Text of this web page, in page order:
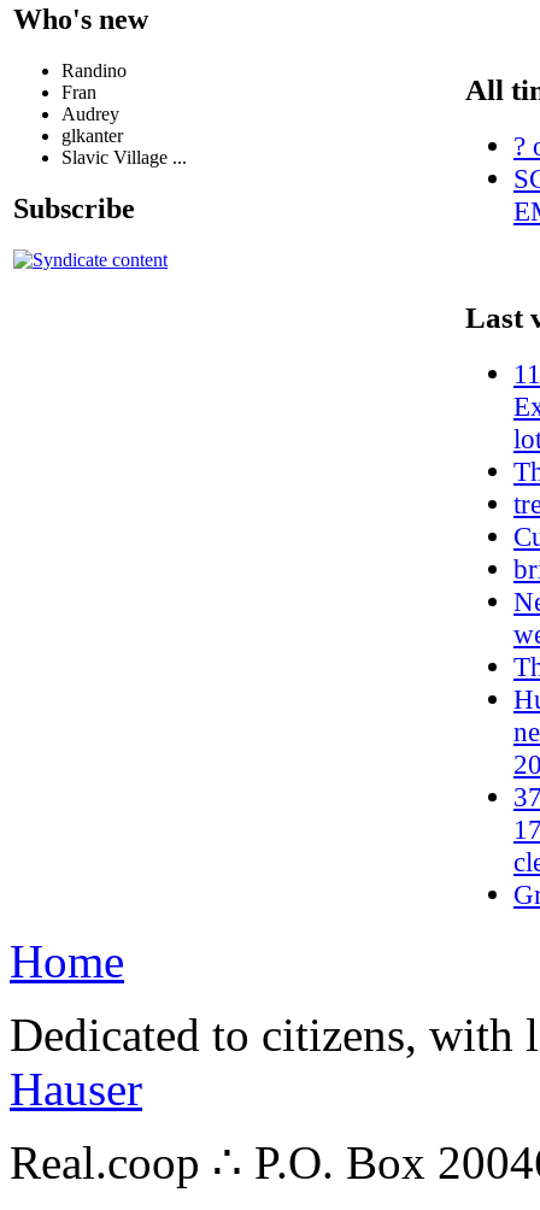
Who's new
Randino
Fran
Audrey
glkanter
Slavic Village ...
Subscribe
All
?
Last
Home
Dedicated to citizens,
Hauser
Real.coop ∴ P.O. Box